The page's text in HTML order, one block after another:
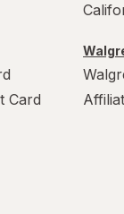
Card